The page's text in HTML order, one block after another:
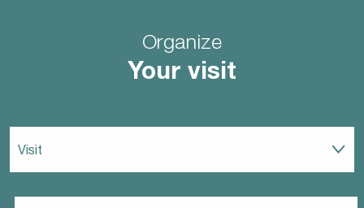
Organize
Your visit
Visit
Eat